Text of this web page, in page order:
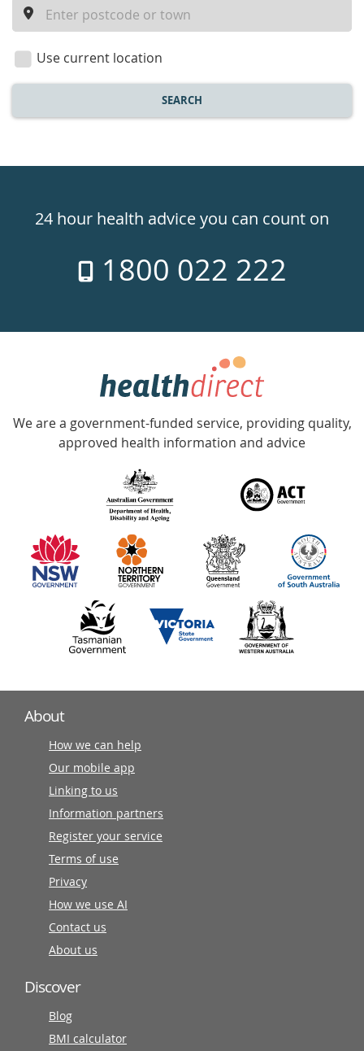
location
Use current location
SEARCH
24hr
week
24 hour health advice you can count on
1800 022 222
Government
Accredited
with
information
partners
We are a government-funded service, providing quality,
approved health information and advice
About
How we can help
Our mobile app
Linking to us
Information partners
Register your service
Terms of use
Privacy
How we use AI
Contact us
About us
Discover
Blog
BMI calculator